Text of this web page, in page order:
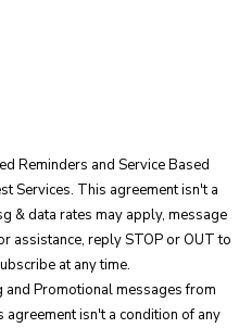
Reminders and Service Based
Services. This agreement isn't a
& data rates may apply, message
assistance, reply STOP or OUT to
at any time.
and Promotional messages from
agreement isn't a condition of any